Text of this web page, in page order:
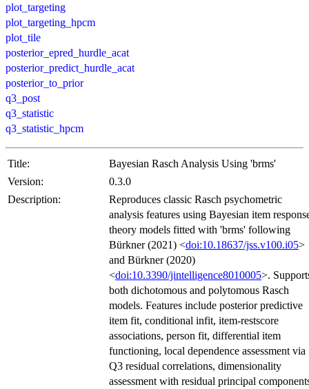
plot_targeting
plot_targeting_hpcm
plot_tile
posterior_epred_hurdle_acat
posterior_predict_hurdle_acat
posterior_to_prior
q3_post
q3_statistic
q3_statistic_hpcm
Title:
Bayesian Rasch Analysis Using 'brms'
Version:
0.3.0
Description:
Reproduces classic Rasch psychometric
analysis features using Bayesian item
theory models fitted with 'brms' following
Bürkner (2021) <doi:10.18637/jss.v100.i05>
and Bürkner (2020)
<doi:10.3390/jintelligence8010005>.
both dichotomous and polytomous Rasch
models. Features include posterior predictive
item fit, conditional infit, item-restscore
associations, person fit, differential item
functioning, local dependence assessment via
Q3 residual correlations, dimensionality
assessment with residual principal